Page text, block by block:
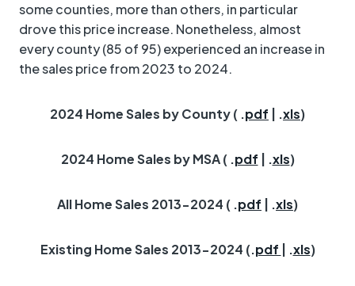
some counties, more than others, in particular
drove this price increase. Nonetheless, almost
every county (85 of 95) experienced an increase in
the sales price from 2023 to 2024.
2024 Home Sales by County ( .pdf | .xls)
2024 Home Sales by MSA ( .pdf | .xls)
All Home Sales 2013-2024 ( .pdf | .xls)
Existing Home Sales 2013-2024 (.pdf | .xls)